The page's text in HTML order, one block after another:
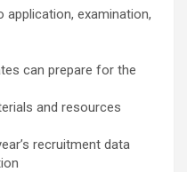
examination,
can prepare for the
and resources
recruitment data